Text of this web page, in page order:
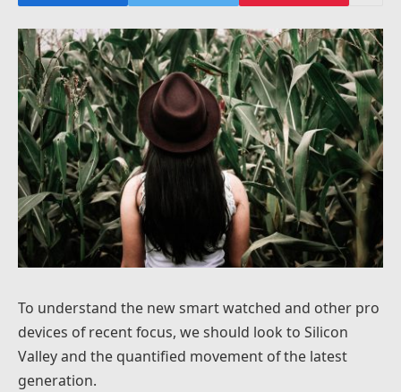
To understand the new smart watched and other pro
devices of recent focus, we should look to Silicon
Valley and the quantified movement of the latest
generation.